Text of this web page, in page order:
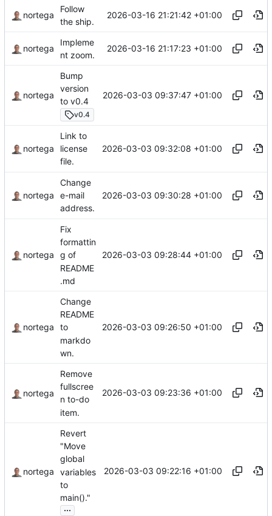
nortega
Follow
the ship.
2026-03-16 21:21:42 +01:00
nortega
Impleme
nt zoom.
2026-03-16 21:17:23 +01:00
nortega
Bump
version
to v0.4
v0.4
2026-03-03 09:37:47 +01:00
nortega
Link to
license
file.
2026-03-03 09:32:08 +01:00
nortega
Change
e-mail
address.
2026-03-03 09:30:28 +01:00
nortega
Fix
formattin
g of
README
.md
2026-03-03 09:28:44 +01:00
nortega
Change
README
to
markdo
wn.
2026-03-03 09:26:50 +01:00
nortega
Remove
fullscree
n to-do
item.
2026-03-03 09:23:36 +01:00
nortega
Revert
"Move
global
variables
to
main()."
...
2026-03-03 09:22:16 +01:00